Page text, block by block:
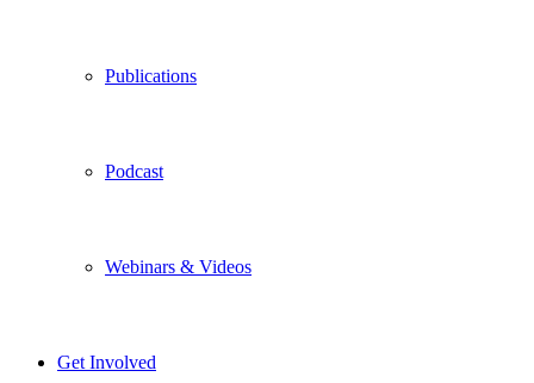
Publications
Podcast
Webinars & Videos
Get Involved